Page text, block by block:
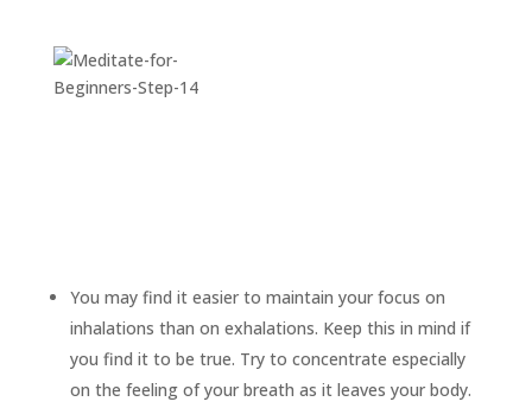
You may find it easier to maintain your focus on
inhalations than on exhalations. Keep this in mind if
you find it to be true. Try to concentrate especially
on the feeling of your breath as it leaves your body.